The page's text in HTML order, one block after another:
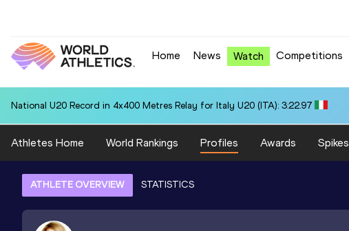
Home News Watch Competitions
National U20 Record in 4x400 Metres Relay for Italy U20 (ITA): 3:22.97
Athletes Home World Rankings Profiles Awards Spikes
ATHLETE OVERVIEW STATISTICS